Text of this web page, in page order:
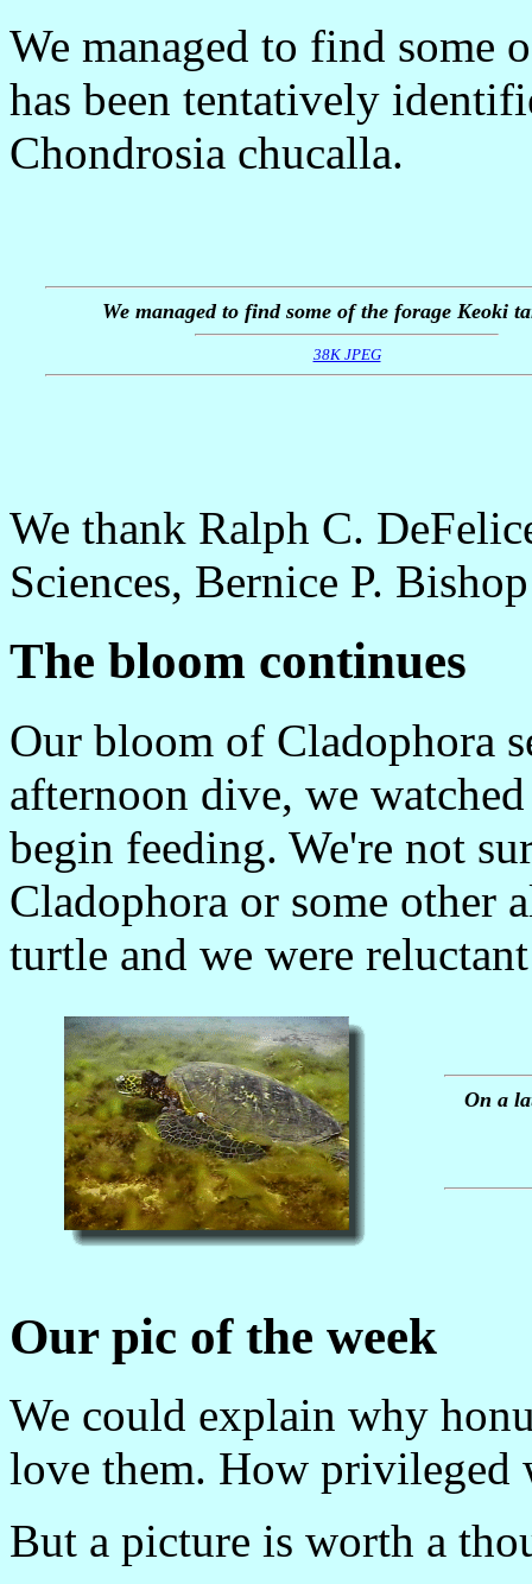
We managed to find some
has been tentatively
Chondrosia chucalla.
We managed to find some of the forage Keoki
38K JPEG
We thank Ralph C.
Sciences, Bernice P.
The bloom continues
Our bloom of Cladophora
afternoon dive, we
begin feeding. We're not
Cladophora or some other
turtle and we were
On a
Our pic of the week
We could explain why
love them. How privileged
But a picture is worth a